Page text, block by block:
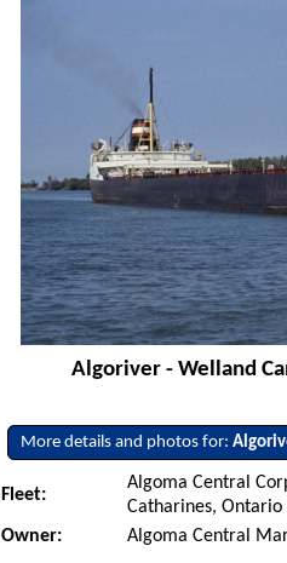
Algoriver - Welland
More details and photos for:
Fleet:
Algoma Central
Catharines, Ontario
Owner:
Algoma Central